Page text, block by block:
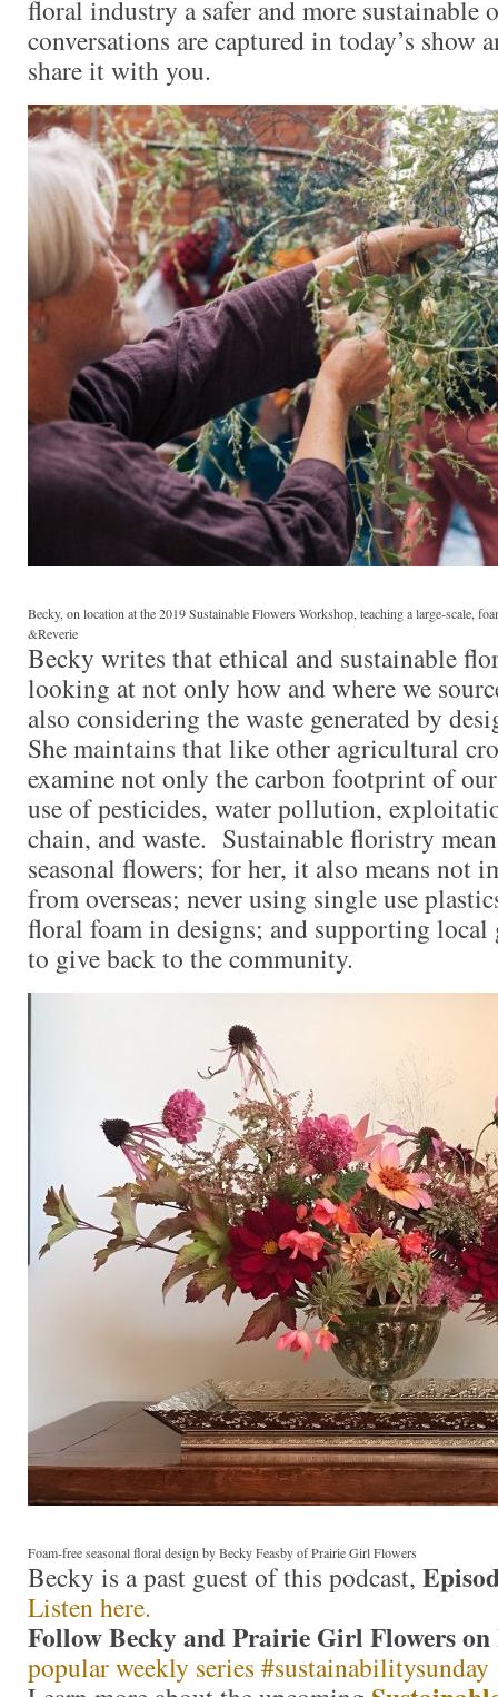
floral industry a safer and more sustainable
conversations are captured in today’s show
share it with you.
Becky, on location at the 2019 Sustainable Flowers Workshop, teaching a large-scale,
&Reverie
Becky writes that ethical and sustainable
looking at not only how and where we
also considering the waste generated by
She maintains that like other agricultural
examine not only the carbon footprint of
use of pesticides, water pollution,
chain, and waste. Sustainable floristry
seasonal flowers; for her, it also means not
from overseas; never using single use
floral foam in designs; and supporting local
to give back to the community.
Foam-free seasonal floral design by Becky Feasby of Prairie Girl Flowers
Becky is a past guest of this podcast,
Listen here.
Follow Becky and Prairie Girl Flowers
popular weekly series #sustainabilitysunday